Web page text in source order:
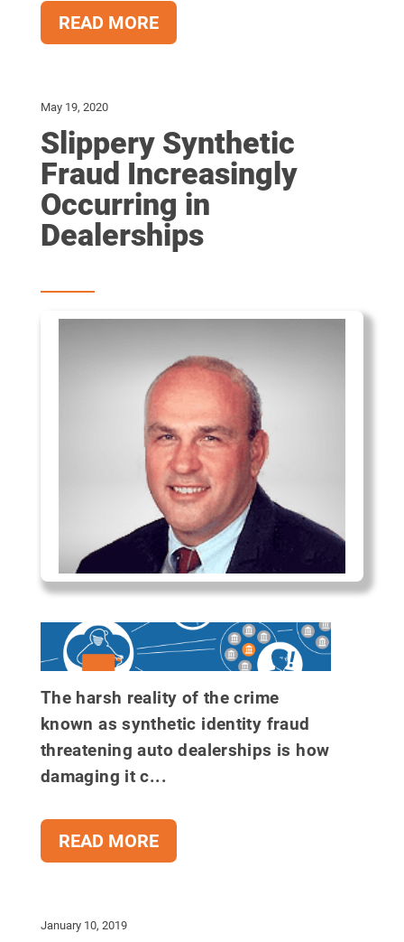
READ MORE
May 19, 2020
Slippery Synthetic
Fraud Increasingly
Occurring in
Dealerships
The harsh reality of the crime
known as synthetic identity fraud
threatening auto dealerships is how
damaging it c...
READ MORE
January 10, 2019